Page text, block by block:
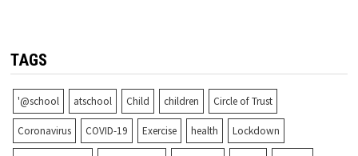
TAGS
'@school atschool Child children Circle of Trust
Coronavirus COVID-19 Exercise health Lockdown